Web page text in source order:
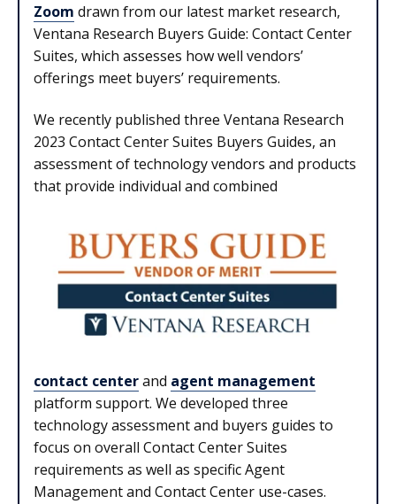
Zoom drawn from our latest market research,
Ventana Research Buyers Guide: Contact Center
Suites, which assesses how well vendors’
offerings meet buyers’ requirements.
We recently published three Ventana Research
2023 Contact Center Suites Buyers Guides, an
assessment of technology vendors and products
that provide individual and combined
contact centerand agent management
platform support. We developed three
technology assessment and buyers guides to
focus on overall Contact Center Suites
requirements as well as specific Agent
Management and Contact Center use-cases.